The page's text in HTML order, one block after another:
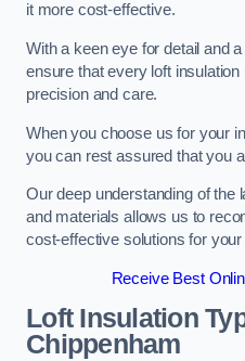
it more cost-effective.
With a keen eye for detail and
ensure that every loft
precision and care.
When you choose us for your
you can rest assured that you
Our deep understanding of the
and materials allows us to
cost-effective solutions for your
Receive Best
Loft Insulation
Chippenham